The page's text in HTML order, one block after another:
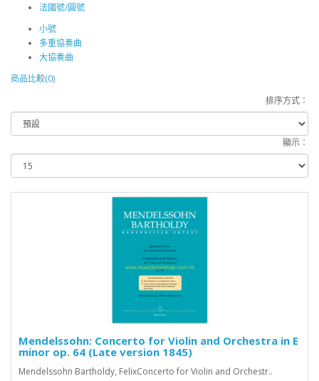
法國號/圓號
小號
多重協奏曲
大協奏曲
商品比較(0)
排序方式：
顯示：
Mendelssohn: Concerto for Violin and Orchestra in E
minor op. 64 (Late version 1845)
Mendelssohn Bartholdy, FelixConcerto for Violin and Orchestr..